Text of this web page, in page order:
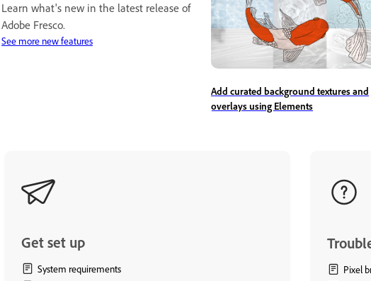
Learn what's new in the latest release of
Adobe Fresco.
See more new features
Add curated background textures and
overlays using Elements
Get set up
System requirements
Pixel